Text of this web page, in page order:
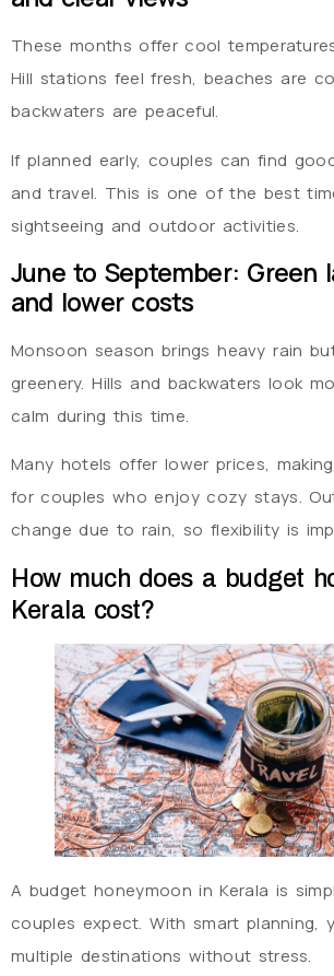
These months offer cool
Hill stations feel fresh, beaches are
backwaters are peaceful.
If planned early, couples can find
and travel. This is one of the best
sightseeing and outdoor activities.
June to September: Green
and lower costs
Monsoon season brings heavy rain
greenery. Hills and backwaters look
calm during this time.
Many hotels offer lower prices,
for couples who enjoy cozy stays.
change due to rain, so flexibility is
How much does a budget
Kerala cost?
A budget honeymoon in Kerala is
couples expect. With smart planning,
multiple destinations without stress.